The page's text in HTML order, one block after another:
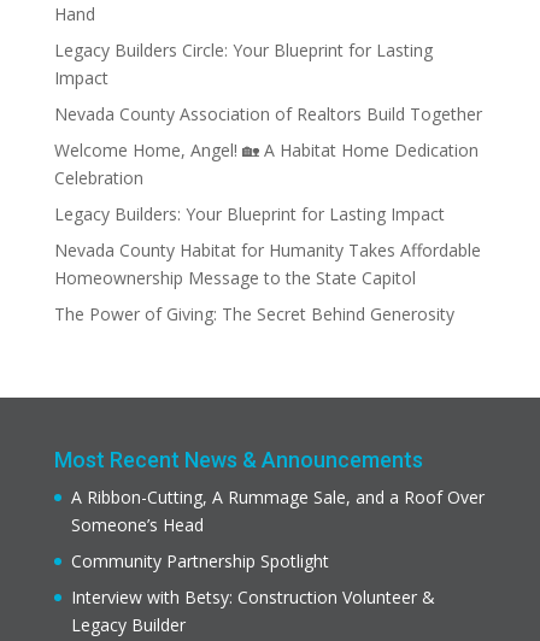
Hand
Legacy Builders Circle: Your Blueprint for Lasting
Impact
Nevada County Association of Realtors Build Together
Welcome Home, Angel! 🏡 A Habitat Home Dedication
Celebration
Legacy Builders: Your Blueprint for Lasting Impact
Nevada County Habitat for Humanity Takes Affordable
Homeownership Message to the State Capitol
The Power of Giving: The Secret Behind Generosity
Most Recent News & Announcements
A Ribbon-Cutting, A Rummage Sale, and a Roof Over
Someone’s Head
Community Partnership Spotlight
Interview with Betsy: Construction Volunteer &
Legacy Builder